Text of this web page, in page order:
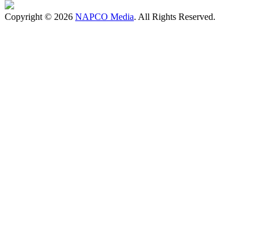
Copyright © 2026 NAPCO Media. All Rights Reserved.